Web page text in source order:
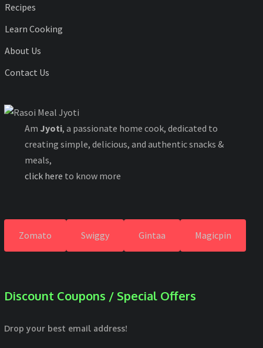
Recipes
Learn Cooking
About Us
Contact Us
Am Jyoti, a passionate home cook, dedicated to
creating simple, delicious, and authentic snacks &
meals,
click here to know more
Zomato Swiggy Gintaa Magicpin
Discount Coupons / Special Offers
Drop your best email address!